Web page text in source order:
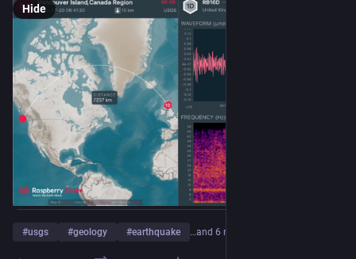
Hide
#usgs #geology #earthquake …and 6 more